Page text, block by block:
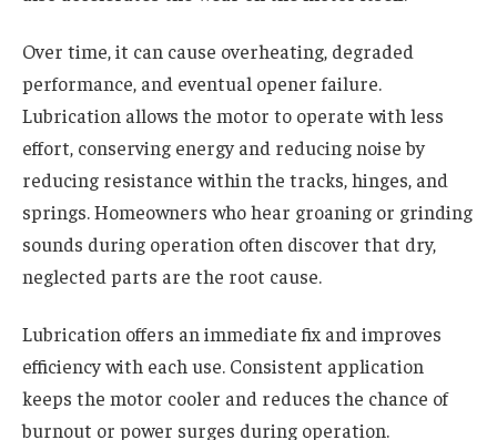
Over time, it can cause overheating, degraded
performance, and eventual opener failure.
Lubrication allows the motor to operate with less
effort, conserving energy and reducing noise by
reducing resistance within the tracks, hinges, and
springs. Homeowners who hear groaning or grinding
sounds during operation often discover that dry,
neglected parts are the root cause.
Lubrication offers an immediate fix and improves
efficiency with each use. Consistent application
keeps the motor cooler and reduces the chance of
burnout or power surges during operation.